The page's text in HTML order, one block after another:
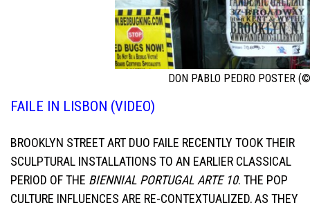
DON PABLO PEDRO POSTER
FAILE IN LISBON (VIDEO)
BROOKLYN STREET ART DUO FAILE RECENTLY TOOK THEIR
SCULPTURAL INSTALLATIONS TO AN EARLIER CLASSICAL
PERIOD OF THE BIENNIAL PORTUGAL ARTE 10. THE POP
CULTURE INFLUENCES ARE RE-CONTEXTUALIZED, AS THEY